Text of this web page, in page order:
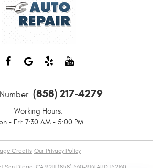
(858) 217-4279
Working Hours:
- Fri: 7:30 AM - 5:00 PM
Credits Our Privacy Policy